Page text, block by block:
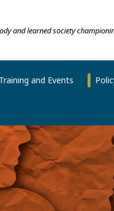
and learned society
Training and Events